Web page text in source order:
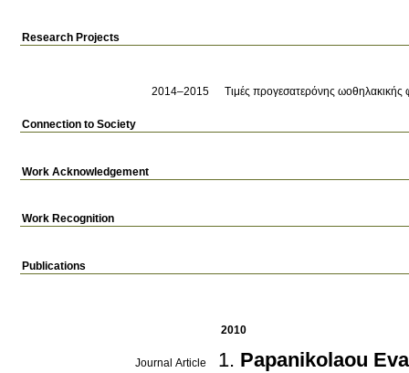
Research Projects
2014–2015 Τιμές προγεσατερόνης ωοθηλακικής
Connection to Society
Work Acknowledgement
Work Recognition
Publications
2010
Journal Article
Papanikolaou